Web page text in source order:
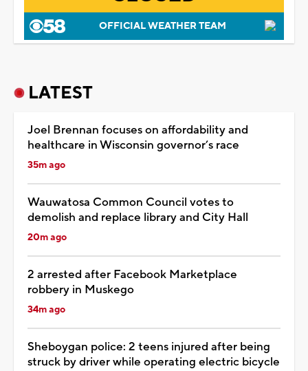
OFFICIAL WEATHER TEAM
LATEST
Joel Brennan focuses on affordability and
healthcare in Wisconsin governor’s race
35m ago
Wauwatosa Common Council votes to
demolish and replace library and City Hall
20m ago
2 arrested after Facebook Marketplace
robbery in Muskego
34m ago
Sheboygan police: 2 teens injured after being
struck by driver while operating electric bicycle